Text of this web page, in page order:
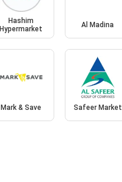
Hashim
Hypermarket
Al Madina
Mark & Save Safeer Market